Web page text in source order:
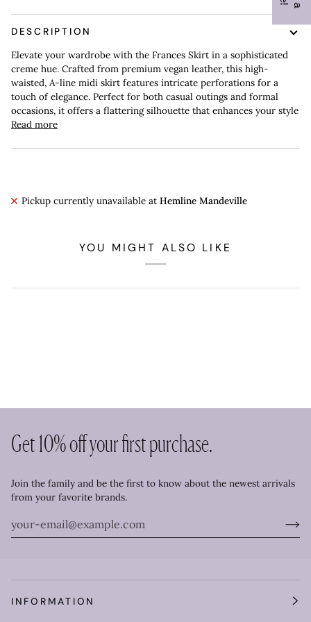
DESCRIPTION
Elevate your wardrobe with the Frances Skirt in a sophisticated
creme hue. Crafted from premium vegan leather, this high-
waisted, A-line midi skirt features intricate perforations for a
touch of elegance. Perfect for both casual outings and formal
occasions, it offers a flattering silhouette that enhances your style
Read more
Pickup currently unavailable at Hemline Mandeville
YOU MIGHT ALSO LIKE
Get 10% off your first purchase.
Join the family and be the first to know about the newest arrivals
from your favorite brands.
INFORMATION